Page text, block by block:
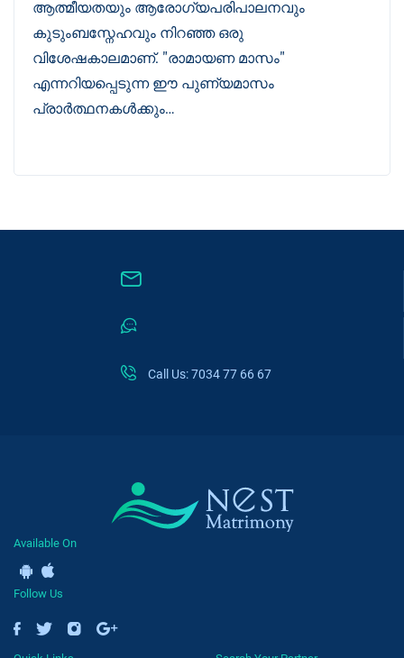
ആത്മീയതയും ആരോഗ്യപരിപാലനവും
കുടുംബസ്നേഹവും നിറഞ്ഞ ഒരു
വിശേഷകാലമാണ്. "രാമായണ മാസം"
എന്നറിയപ്പെടുന്ന ഈ പുണ്യമാസം
പ്രാർത്ഥനകൾക്കും…
Call Us: 7034 77 66 67
Available On
Follow Us